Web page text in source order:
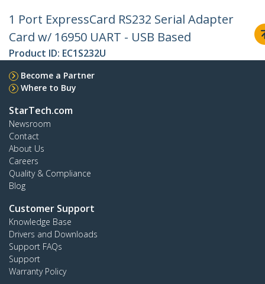
1 Port ExpressCard RS232 Serial Adapter
Card w/ 16950 UART - USB Based
Product ID: EC1S232U
Become a Partner
Where to Buy
StarTech.com
Newsroom
Contact
About Us
Careers
Quality & Compliance
Blog
Customer Support
Knowledge Base
Drivers and Downloads
Support FAQs
Support
Warranty Policy